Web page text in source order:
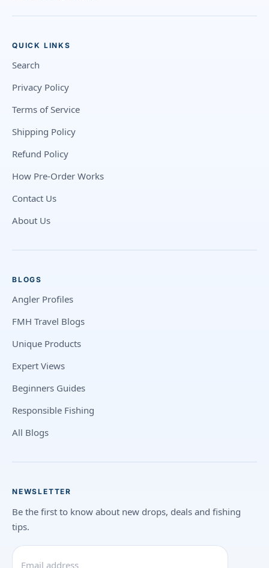
QUICK LINKS
Search
Privacy Policy
Terms of Service
Shipping Policy
Refund Policy
How Pre-Order Works
Contact Us
About Us
BLOGS
Angler Profiles
FMH Travel Blogs
Unique Products
Expert Views
Beginners Guides
Responsible Fishing
All Blogs
NEWSLETTER
Be the first to know about new drops, deals and fishing
tips.